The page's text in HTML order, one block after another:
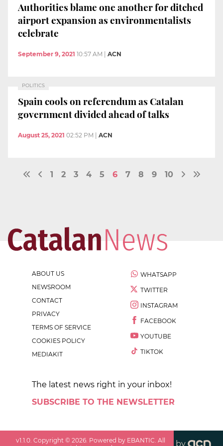
Authorities blame one another for ditched
airport expansion as environmentalists
celebrate
September 9, 2021 10:57 AM | ACN
POLITICS
Spain cools on referendum as Catalan
government divided ahead of talks
August 25, 2021 02:52 PM ACN
1 2 3 4 5 6 7 8 9 10
ABOUT US
NEWSROOM
CONTACT
PRIVACY
TERMS OF SERVICE
COOKIES POLICY
MEDIAKIT
WHATSAPP
TWITTER
INSTAGRAM
FACEBOOK
YOUTUBE
TIKTOK
The latest news right in your inbox!
SUBSCRIBE TO THE NEWSLETTER
v1.1.0 . Copyright ©2026 . Powered by EBANTIC. All
by